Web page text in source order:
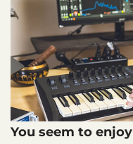
You seem to